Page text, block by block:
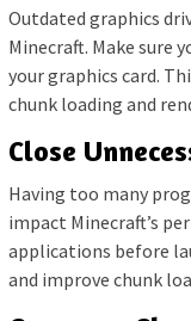
Outdated graphics
Minecraft. Make sure
your graphics card.
chunk loading and
Close
Having too many
impact Minecraft’s
applications before
and improve chunk